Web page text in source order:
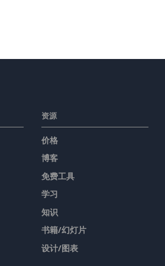
资源
价格
博客
免费工具
学习
知识
书籍/幻灯片
设计/图表